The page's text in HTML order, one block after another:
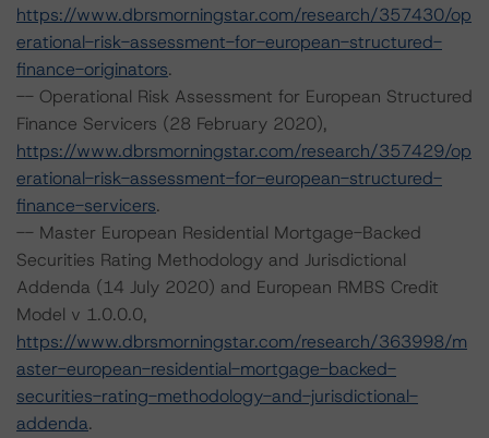
https://www.dbrsmorningstar.com/research/357430/op
erational-risk-assessment-for-european-structured-
finance-originators.
-- Operational Risk Assessment for European Structured
Finance Servicers (28 February 2020),
https://www.dbrsmorningstar.com/research/357429/op
erational-risk-assessment-for-european-structured-
finance-servicers.
-- Master European Residential Mortgage-Backed
Securities Rating Methodology and Jurisdictional
Addenda (14 July 2020) and European RMBS Credit
Model v 1.0.0.0,
https://www.dbrsmorningstar.com/research/363998/m
aster-european-residential-mortgage-backed-
securities-rating-methodology-and-jurisdictional-
addenda.